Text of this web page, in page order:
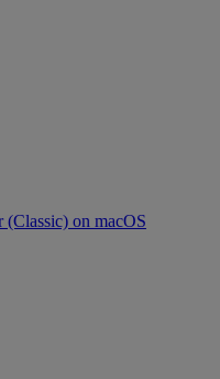
on macOS